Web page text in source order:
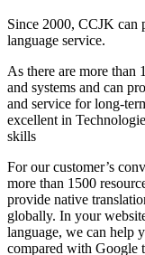
Since 2000, CCJK can
language service.
As there are more than
and systems and can
and service for long-
excellent in
skills
For our customer’s
more than 1500
provide native
globally. In your
language, we can help
compared with Google